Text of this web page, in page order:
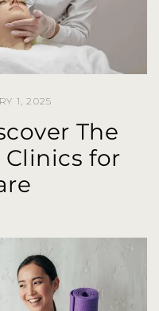
1, 2025
The
Clinics for